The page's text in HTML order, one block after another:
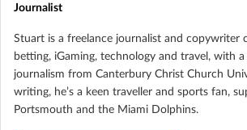
Journalist
Stuart is a freelance journalist and copywriter
betting, iGaming, technology and travel, with
journalism from Canterbury Christ Church
writing, he’s a keen traveller and sports fan,
Portsmouth and the Miami Dolphins.